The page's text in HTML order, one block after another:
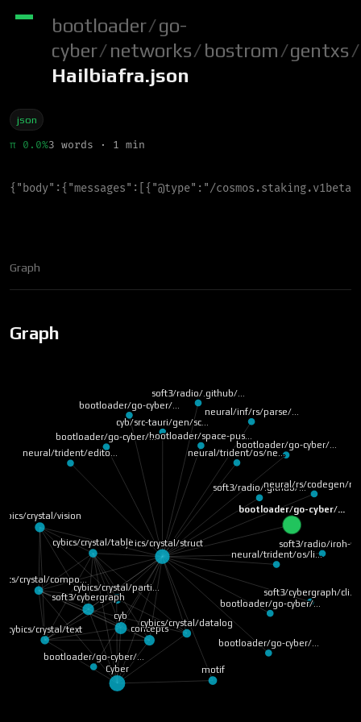
bootloader/go-
cyber/networks/bostrom/gentxs/
Hailbiafra.json
json
π 0.0%3 words · 1 min
{ " body" : { "messages" : { "@type" : "/
Graph
Graph
bootloader/go-cyber/…
Cyber
cybics/crystal/struct
cyb
soft3/cybergraph
concepts
cybics/crystal/parti…
crystal/vision
motif
cybics/crystal/text
cybics/crystal/table
cybics/crystal/datalog
crystal/compo…
soft3/radio/.github/…
bootloader/go-cyber/…
bootloader/space-pus…
neural/trident/os/li…
bootloader/go-cyber/…
neural/trident/os/ne…
bootloader/go-cyber/…
cyb/src-tauri/gen/sc…
neural/rs/codegen/
neural/trident/edito…
neural/inf/rs/parse/…
soft3/cybergraph/cli…
bootloader/go-cyber/…
bootloader/go-cyber/…
bootloader/go-cyber/…
soft3/radio/.github/…
soft3/radio/iroh-